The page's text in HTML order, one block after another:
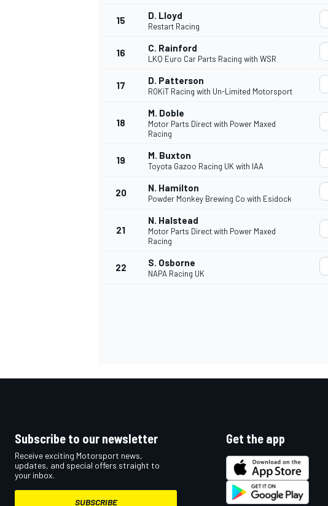
15 D. Lloyd
Restart Racing
16 C. Rainford
LKQ Euro Car Parts Racing with WSR
17 D. Patterson
ROKiT Racing with Un-Limited Motorsport
18
M. Doble
Motor Parts Direct with Power Maxed
Racing
19 M. Buxton
Toyota Gazoo Racing UK with IAA
20 N. Hamilton
Powder Monkey Brewing Co with Esidock
21
N. Halstead
Motor Parts Direct with Power Maxed
Racing
22 S. Osborne
NAPA Racing UK
Subscribe to our newsletter
Receive exciting Motorsport news,
updates, and special offers straight to
your inbox.
SUBSCRIBE
Get the app